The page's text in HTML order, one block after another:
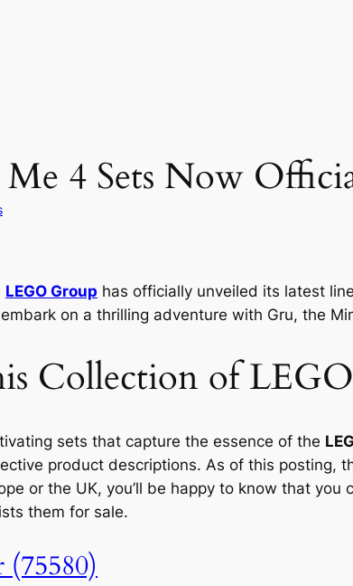
4 Sets Now
LEGO Group has officially unveiled its latest
on a thrilling adventure with Gru, the
Collection of LEGO
sets that capture the essence of the
product descriptions. As of this posting,
or the UK, you’ll be happy to know that
them for sale.